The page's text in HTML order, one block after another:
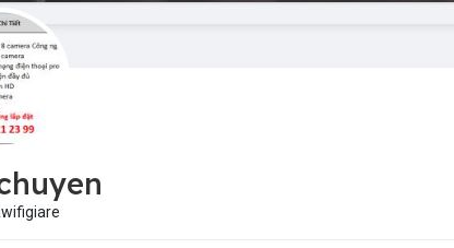
Startup Explore
Startup Tools